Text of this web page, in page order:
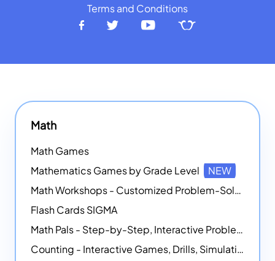
Terms and Conditions
Math
Math Games
Mathematics Games by Grade Level
NEW
Math Workshops - Customized Problem-Solving Platforms
Flash Cards SIGMA
Math Pals - Step-by-Step, Interactive Problem-Solving Math Simulators
Counting - Interactive Games, Drills, Simulations, and Printable Activities